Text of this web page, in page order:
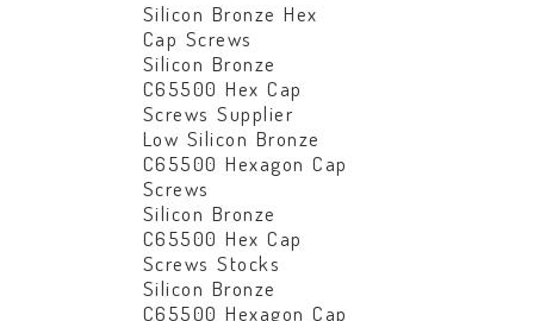
Silicon Bronze Hex
Cap Screws
Silicon Bronze
C65500 Hex Cap
Screws Supplier
Low Silicon Bronze
C65500 Hexagon Cap
Screws
Silicon Bronze
C65500 Hex Cap
Screws Stocks
Silicon Bronze
C65500 Hexagon Cap